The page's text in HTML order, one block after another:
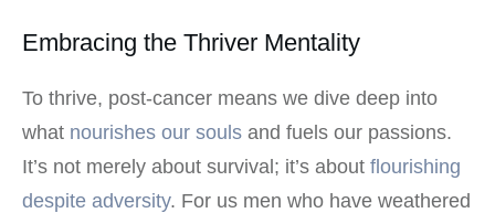
Embracing the Thriver Mentality
To thrive, post-cancer means we dive deep into
what nourishes our souls and fuels our passions.
It’s not merely about survival; it’s about flourishing
despite adversity. For us men who have weathered